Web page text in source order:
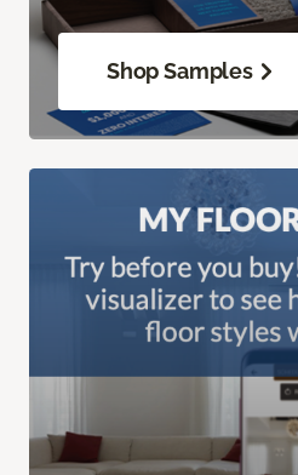
Shop Samples